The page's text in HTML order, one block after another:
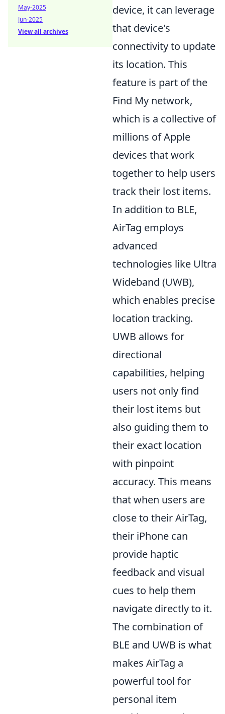
device, it can leverage
that device's
connectivity to update
its location. This
feature is part of the
Find My network,
which is a collective of
millions of Apple
devices that work
together to help users
track their lost items.
In addition to BLE,
AirTag employs
advanced
technologies like Ultra
Wideband (UWB),
which enables precise
location tracking.
UWB allows for
directional
capabilities, helping
users not only find
their lost items but
also guiding them to
their exact location
with pinpoint
accuracy. This means
that when users are
close to their AirTag,
their iPhone can
provide haptic
feedback and visual
cues to help them
navigate directly to it.
The combination of
BLE and UWB is what
makes AirTag a
powerful tool for
personal item
May-2025
Jun-2025
View all archives